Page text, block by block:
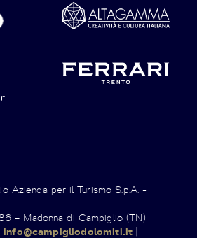
Azienda per il Turismo S.p.A. -
– Madonna di Campiglio (TN)
info@campigliodolomiti.it |